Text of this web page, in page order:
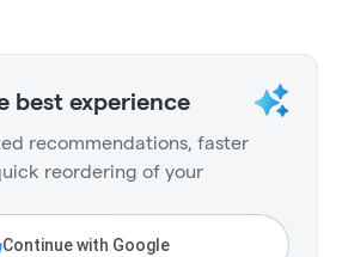
best experience
recommendations, faster
reordering of your
Continue with Google